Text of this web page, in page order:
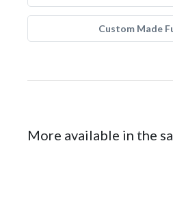
Custom Made
More available in the